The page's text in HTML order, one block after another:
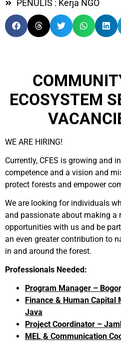
PENULIS : Kerja NGO
ECOSYSTEM
WE ARE HIRING!
Currently, CFES is growing and
competence and a vision and
protect forests and empower
We are looking for individuals
and passionate about making a
opportunities with us and be
an even greater contribution to
in and around the forest.
Professionals Needed:
Program Manager –
Finance & Human Capital
Java
Project Coordinator –
MEL & Communication